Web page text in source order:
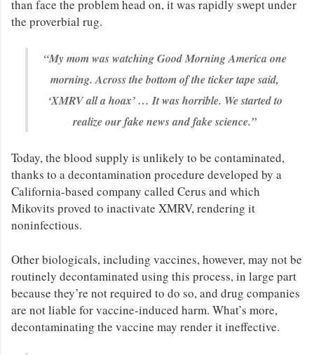
than face the problem head on, it was rapidly swept under
the proverbial rug.
“My mom was watching Good Morning America one
morning. Across the bottom of the ticker tape said,
‘XMRV all a hoax’ … It was horrible. We started to
realize our fake news and fake science.”
Today, the blood supply is unlikely to be contaminated,
thanks to a decontamination procedure developed by a
California-based company called Cerus and which
Mikovits proved to inactivate XMRV, rendering it
noninfectious.
Other biologicals, including vaccines, however, may not be
routinely decontaminated using this process, in large part
because they’re not required to do so, and drug companies
are not liable for vaccine-induced harm. What’s more,
decontaminating the vaccine may render it ineffective.